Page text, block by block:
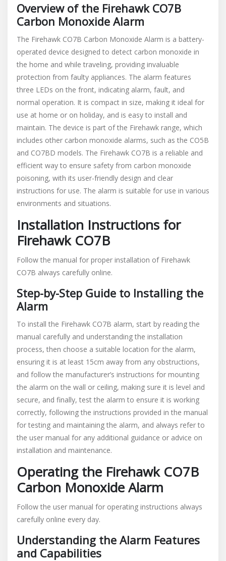
Overview of the Firehawk CO7B
Carbon Monoxide Alarm
The Firehawk CO7B Carbon Monoxide Alarm is a battery-
operated device designed to detect carbon monoxide in
the home and while traveling, providing invaluable
protection from faulty appliances. The alarm features
three LEDs on the front, indicating alarm, fault, and
normal operation. It is compact in size, making it ideal for
use at home or on holiday, and is easy to install and
maintain. The device is part of the Firehawk range, which
includes other carbon monoxide alarms, such as the CO5B
and CO7BD models. The Firehawk CO7B is a reliable and
efficient way to ensure safety from carbon monoxide
poisoning, with its user-friendly design and clear
instructions for use. The alarm is suitable for use in various
environments and situations.
Installation Instructions for
Firehawk CO7B
Follow the manual for proper installation of Firehawk
CO7B always carefully online.
Step-by-Step Guide to Installing the
Alarm
To install the Firehawk CO7B alarm, start by reading the
manual carefully and understanding the installation
process, then choose a suitable location for the alarm,
ensuring it is at least 15cm away from any obstructions,
and follow the manufacturer’s instructions for mounting
the alarm on the wall or ceiling, making sure it is level and
secure, and finally, test the alarm to ensure it is working
correctly, following the instructions provided in the manual
for testing and maintaining the alarm, and always refer to
the user manual for any additional guidance or advice on
installation and maintenance.
Operating the Firehawk CO7B
Carbon Monoxide Alarm
Follow the user manual for operating instructions always
carefully online every day.
Understanding the Alarm Features
and Capabilities